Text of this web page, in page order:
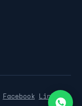
Facebook Linkedin